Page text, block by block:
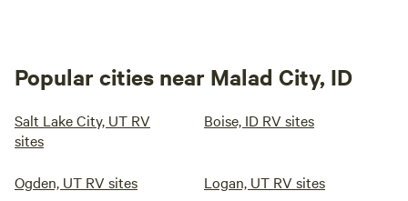
Popular cities near Malad City, ID
Salt Lake City, UT RV
sites
Boise, ID RV sites
Ogden, UT RV sites Logan, UT RV sites